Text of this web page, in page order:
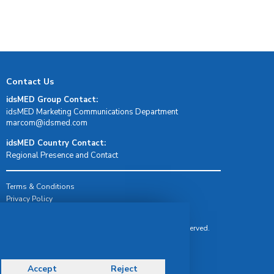
Contact Us
idsMED Group Contact:
idsMED Marketing Communications Department
moc.demsdi@mocram
idsMED Country Contact:
Regional Presence and Contact
Terms & Conditions
Privacy Policy
© Copyright 2026 IDS Medical Systems. All rights reserved.
Accept Reject